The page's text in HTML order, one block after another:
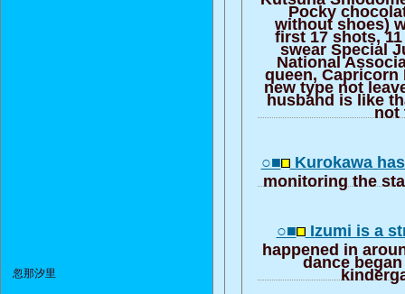
忽那汐里
Pocky
without shoes)
first 17 shots,
swear Special
National
queen, Capricorn
new type not
husband is like
not
○■ Kurokawa
monitoring the
○■ Izumi is a
happened in
dance